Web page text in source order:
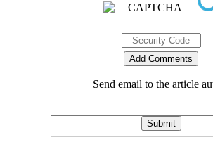
Send email to the article